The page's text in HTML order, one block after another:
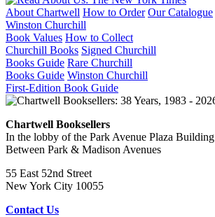
About Chartwell How to Order Our Catalogue
Winston Churchill
Book Values How to Collect
Churchill Books Signed Churchill
Books Guide Rare Churchill
Books Guide Winston Churchill
First-Edition Book Guide
Chartwell Booksellers
In the lobby of the Park Avenue Plaza Building
Between Park & Madison Avenues
55 East 52nd Street
New York City 10055
Contact Us